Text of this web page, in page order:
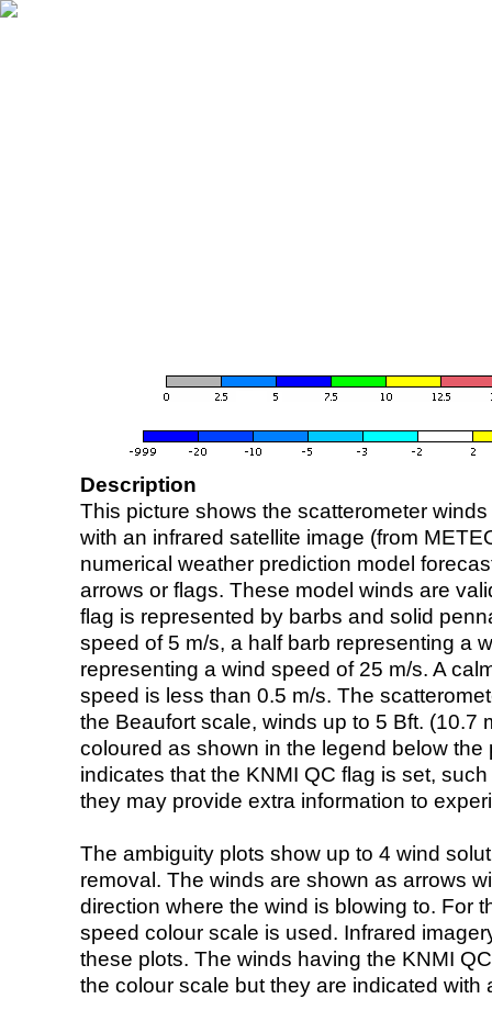
Description
This picture shows the scatterometer
with an infrared satellite image (from
numerical weather prediction model
arrows or flags. These model winds are
flag is represented by barbs and solid
speed of 5 m/s, a half barb representing a
representing a wind speed of 25 m/s. A
speed is less than 0.5 m/s. The
the Beaufort scale, winds up to 5 Bft. (10.7
coloured as shown in the legend below the
indicates that the KNMI QC flag is set,
they may provide extra information to
The ambiguity plots show up to 4 wind
removal. The winds are shown as arrows
direction where the wind is blowing to. For
speed colour scale is used. Infrared
these plots. The winds having the KNMI
the colour scale but they are indicated with